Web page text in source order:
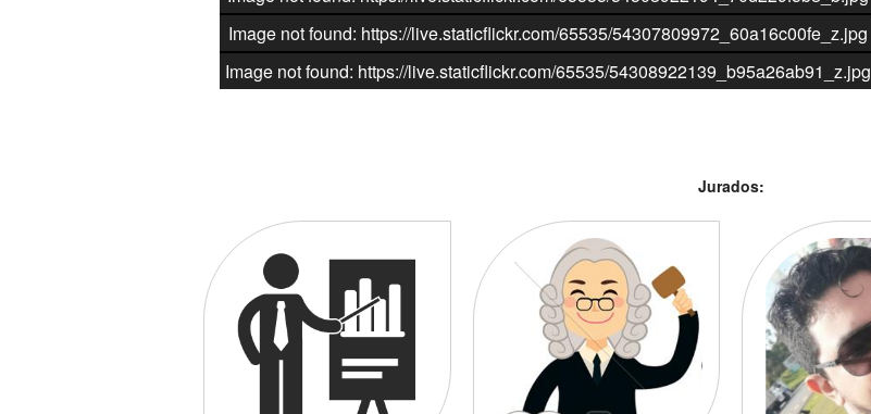
Image not found: https://live.staticflickr.com/65535/54307809972_60a16c00fe_z.jpg
Image not found: https://live.staticflickr.com/65535/54308922139_b95a26ab91_z.jpg
Jurados: